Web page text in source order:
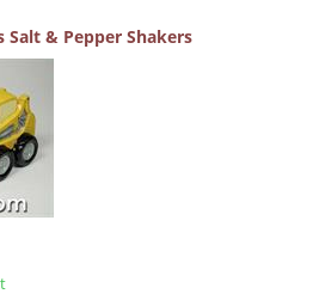
& Pepper Shakers